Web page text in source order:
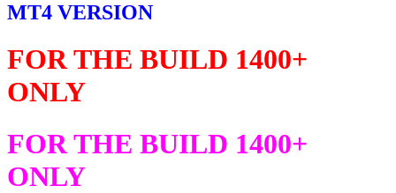
MT4 VERSION
FOR THE BUILD 1400+
ONLY
FOR THE BUILD 1400+
ONLY